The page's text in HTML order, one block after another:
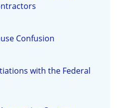
Confusion
with the Federal